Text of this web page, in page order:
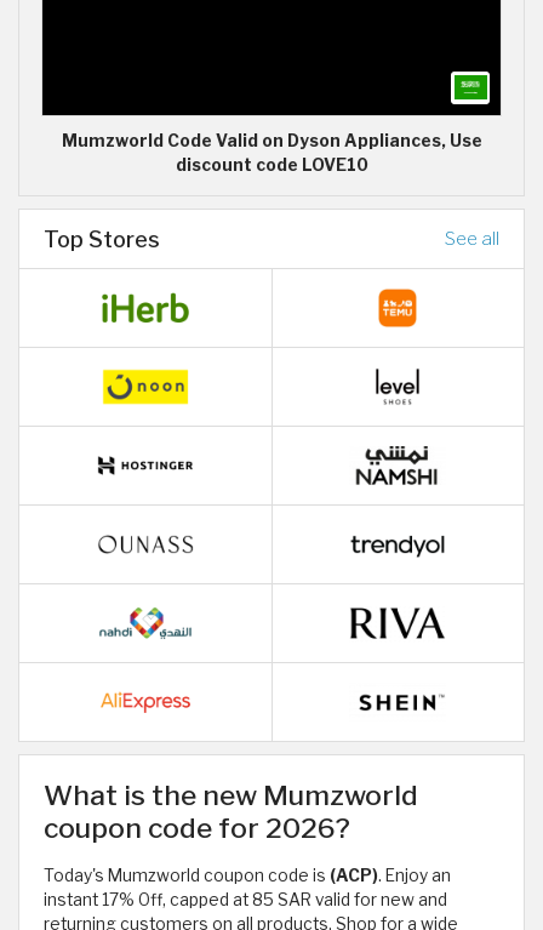
Mumzworld Code Valid on Dyson Appliances, Use
discount code LOVE10
Top Stores See all
What is the new Mumzworld
coupon code for 2026?
Today's Mumzworld coupon code is (ACP). Enjoy an
instant 17% Off, capped at 85 SAR valid for new and
returning customers on all products. Shop for a wide